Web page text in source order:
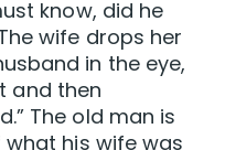
know, did he
wife drops her
in the eye,
and then
The old man is
his wife was